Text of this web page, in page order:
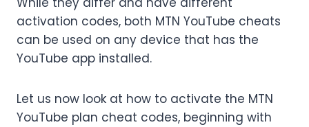
activation codes, both MTN YouTube cheats
can be used on any device that has the
YouTube app installed.
Let us now look at how to activate the MTN
YouTube plan cheat codes, beginning with